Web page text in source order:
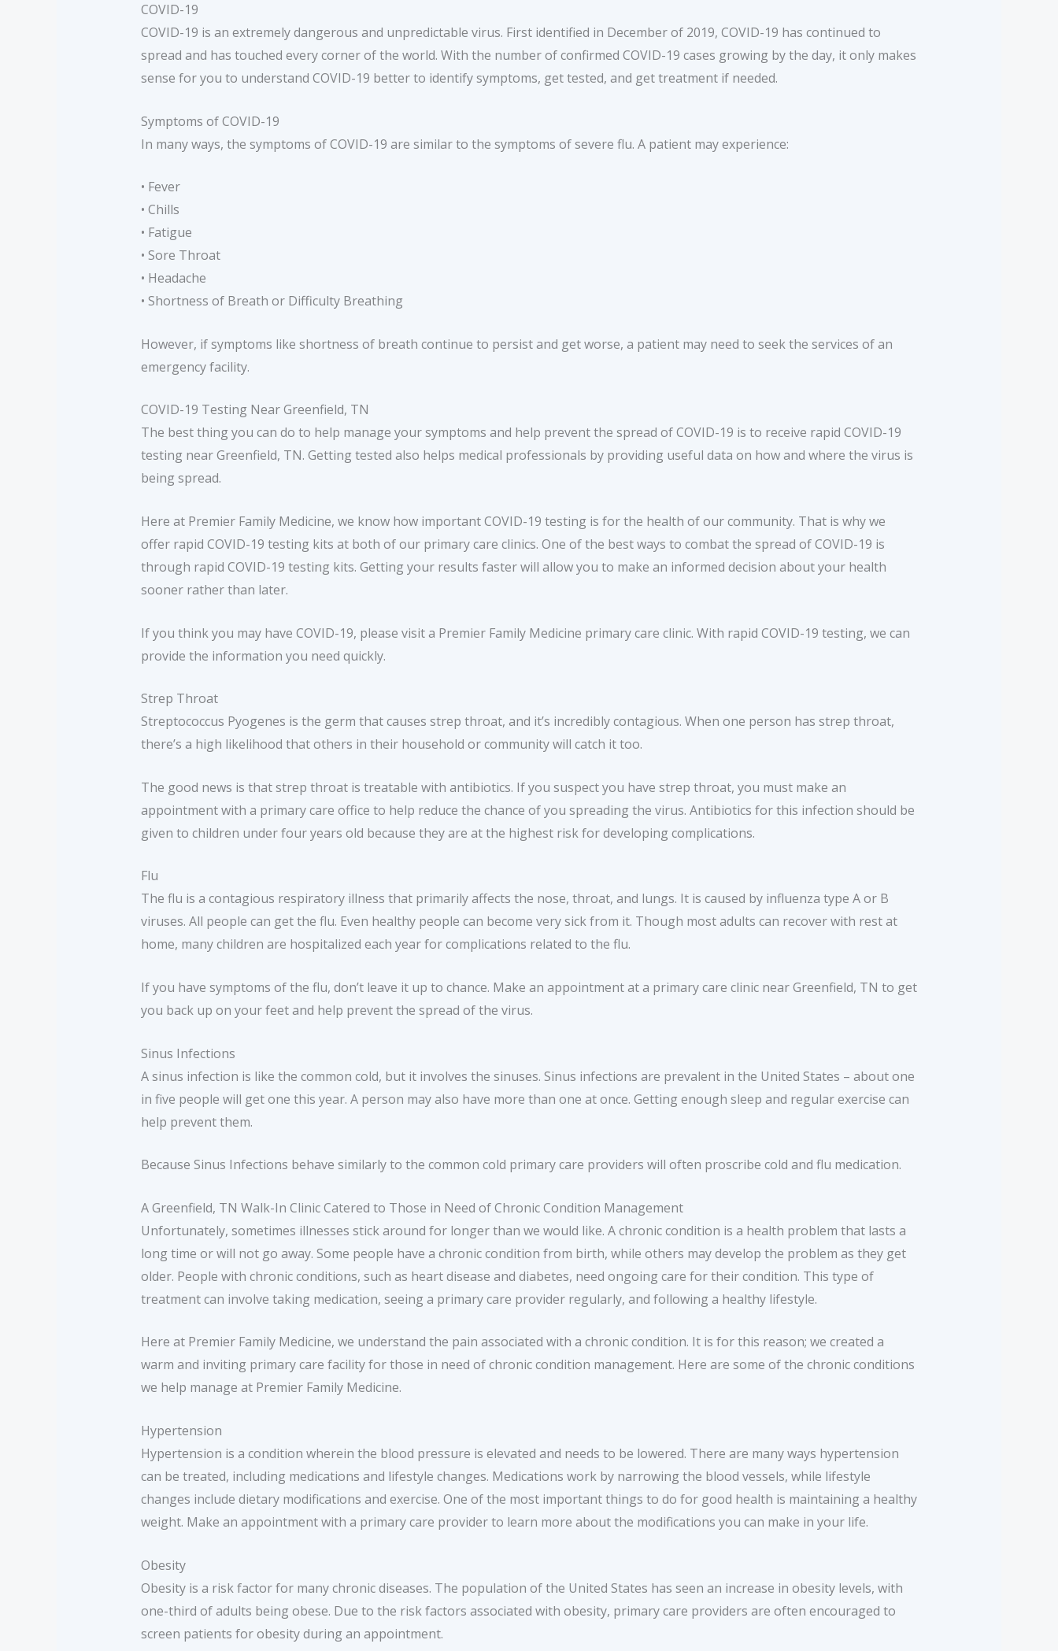
COVID-19
COVID-19 is an extremely dangerous and unpredictable virus. First identified in December of 2019, COVID-19 has continued to
spread and has touched every corner of the world. With the number of confirmed COVID-19 cases growing by the day, it only makes
sense for you to understand COVID-19 better to identify symptoms, get tested, and get treatment if needed.
Symptoms of COVID-19
In many ways, the symptoms of COVID-19 are similar to the symptoms of severe flu. A patient may experience:
• Fever
• Chills
• Fatigue
• Sore Throat
• Headache
• Shortness of Breath or Difficulty Breathing
However, if symptoms like shortness of breath continue to persist and get worse, a patient may need to seek the services of an
emergency facility.
COVID-19 Testing Near Greenfield, TN
The best thing you can do to help manage your symptoms and help prevent the spread of COVID-19 is to receive rapid COVID-19
testing near Greenfield, TN. Getting tested also helps medical professionals by providing useful data on how and where the virus is
being spread.
Here at Premier Family Medicine, we know how important COVID-19 testing is for the health of our community. That is why we
offer rapid COVID-19 testing kits at both of our primary care clinics. One of the best ways to combat the spread of COVID-19 is
through rapid COVID-19 testing kits. Getting your results faster will allow you to make an informed decision about your health
sooner rather than later.
If you think you may have COVID-19, please visit a Premier Family Medicine primary care clinic. With rapid COVID-19 testing, we can
provide the information you need quickly.
Strep Throat
Streptococcus Pyogenes is the germ that causes strep throat, and it’s incredibly contagious. When one person has strep throat,
there’s a high likelihood that others in their household or community will catch it too.
The good news is that strep throat is treatable with antibiotics. If you suspect you have strep throat, you must make an
appointment with a primary care office to help reduce the chance of you spreading the virus. Antibiotics for this infection should be
given to children under four years old because they are at the highest risk for developing complications.
Flu
The flu is a contagious respiratory illness that primarily affects the nose, throat, and lungs. It is caused by influenza type A or B
viruses. All people can get the flu. Even healthy people can become very sick from it. Though most adults can recover with rest at
home, many children are hospitalized each year for complications related to the flu.
If you have symptoms of the flu, don’t leave it up to chance. Make an appointment at a primary care clinic near Greenfield, TN to get
you back up on your feet and help prevent the spread of the virus.
Sinus Infections
A sinus infection is like the common cold, but it involves the sinuses. Sinus infections are prevalent in the United States – about one
in five people will get one this year. A person may also have more than one at once. Getting enough sleep and regular exercise can
help prevent them.
Because Sinus Infections behave similarly to the common cold primary care providers will often proscribe cold and flu medication.
A Greenfield, TN Walk-In Clinic Catered to Those in Need of Chronic Condition Management
Unfortunately, sometimes illnesses stick around for longer than we would like. A chronic condition is a health problem that lasts a
long time or will not go away. Some people have a chronic condition from birth, while others may develop the problem as they get
older. People with chronic conditions, such as heart disease and diabetes, need ongoing care for their condition. This type of
treatment can involve taking medication, seeing a primary care provider regularly, and following a healthy lifestyle.
Here at Premier Family Medicine, we understand the pain associated with a chronic condition. It is for this reason; we created a
warm and inviting primary care facility for those in need of chronic condition management. Here are some of the chronic conditions
we help manage at Premier Family Medicine.
Hypertension
Hypertension is a condition wherein the blood pressure is elevated and needs to be lowered. There are many ways hypertension
can be treated, including medications and lifestyle changes. Medications work by narrowing the blood vessels, while lifestyle
changes include dietary modifications and exercise. One of the most important things to do for good health is maintaining a healthy
weight. Make an appointment with a primary care provider to learn more about the modifications you can make in your life.
Obesity
Obesity is a risk factor for many chronic diseases. The population of the United States has seen an increase in obesity levels, with
one-third of adults being obese. Due to the risk factors associated with obesity, primary care providers are often encouraged to
screen patients for obesity during an appointment.